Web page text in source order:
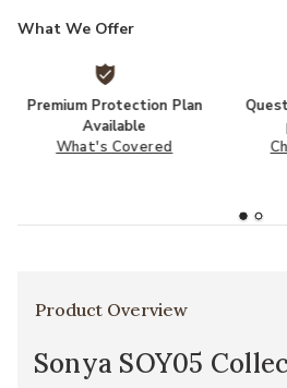
What We Offer
Premium Protection Plan
Available
What's Covered
Product Overview
Sonya SOY05